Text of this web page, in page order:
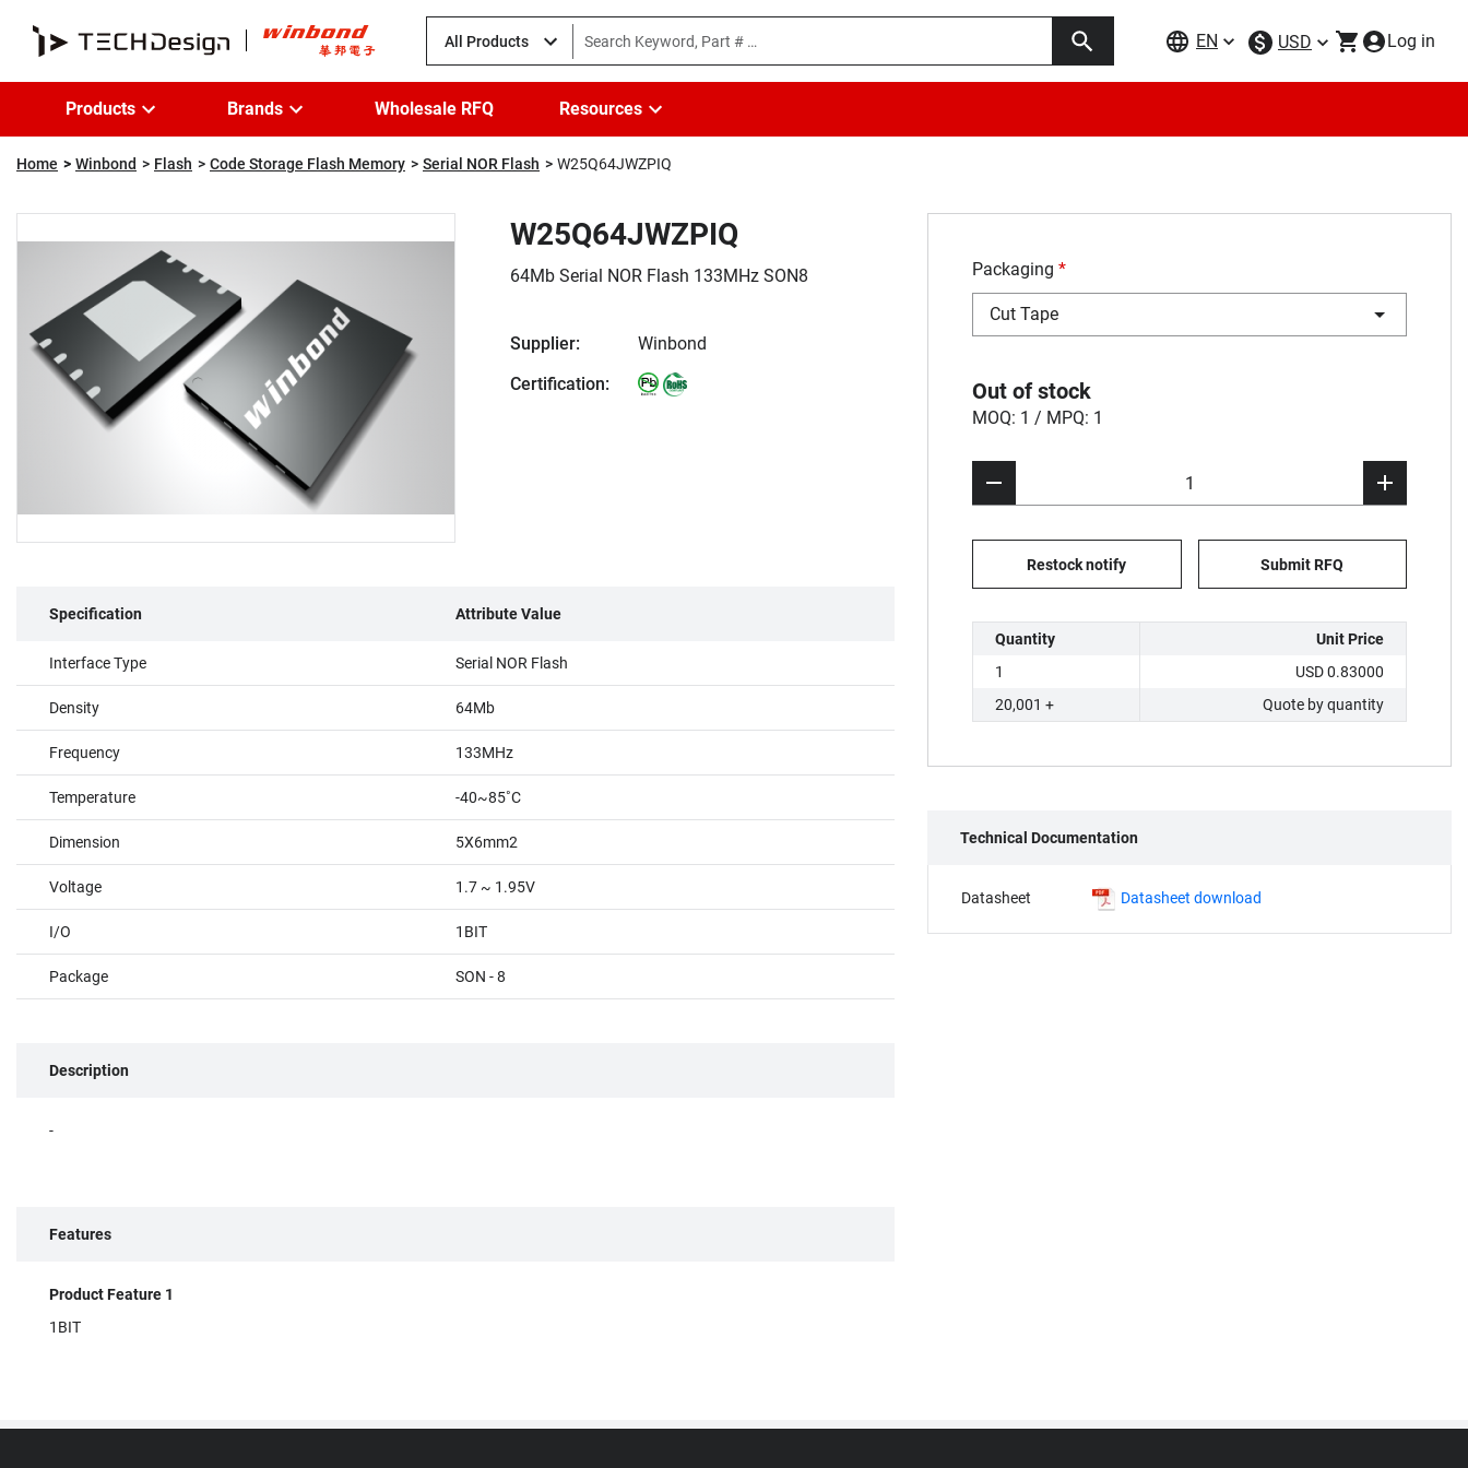
All Products EN USD Log in
Products Brands Wholesale RFQ Resources
Home Winbond Flash Code Storage Flash Memory Serial NOR Flash W25Q64JWZPIQ
W25Q64JWZPIQ
64Mb Serial NOR Flash 133MHz SON8
Supplier:
Winbond
Certification:
Specification Attribute Value
Interface Type Serial NOR Flash
Density 64Mb
Frequency 133MHz
Temperature -40~85˚C
Dimension 5X6mm2
Voltage 1.7 ~ 1.95V
I/O 1BIT
Package SON - 8
Description
-
Features
Product Feature 1
1BIT
Packaging *
Cut Tape
Out of stock
MOQ: 1 / MPQ: 1
Restock notify Submit RFQ
Quantity
Unit Price
1
USD 0.83000
20,001 +
Quote by quantity
Technical Documentation
Datasheet Datasheet download